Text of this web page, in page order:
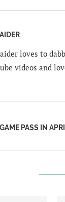
loves to
videos and
PASS IN